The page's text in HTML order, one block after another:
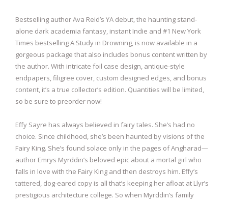
Bestselling author Ava Reid’s YA debut, the haunting stand-
alone dark academia fantasy, instant Indie and #1 New York
Times bestselling A Study in Drowning, is now available in a
gorgeous package that also includes bonus content written by
the author. With intricate foil case design, antique-style
endpapers, filigree cover, custom designed edges, and bonus
content, it’s a true collector’s edition. Quantities will be limited,
so be sure to preorder now!
Effy Sayre has always believed in fairy tales. She’s had no
choice. Since childhood, she’s been haunted by visions of the
Fairy King. She’s found solace only in the pages of Angharad—
author Emrys Myrddin’s beloved epic about a mortal girl who
falls in love with the Fairy King and then destroys him. Effy’s
tattered, dog-eared copy is all that’s keeping her afloat at Llyr’s
prestigious architecture college. So when Myrddin’s family